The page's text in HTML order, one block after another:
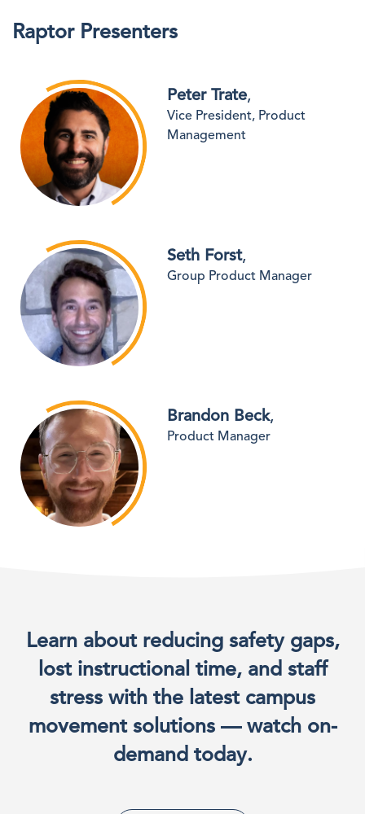
Raptor Presenters
Peter Trate,
Vice President, Product
Management
Seth Forst,
Group Product Manager
Brandon Beck,
Product Manager
Learn about reducing safety gaps,
lost instructional time, and staff
stress with the latest campus
movement solutions — watch on-
demand today.